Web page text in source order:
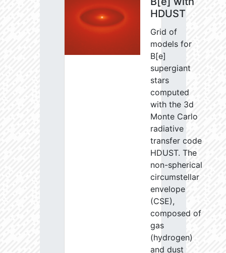
HDUST
Grid of
models for
B[e]
supergiant
stars
computed
with the 3d
Monte Carlo
radiative
transfer code
HDUST. The
non-spherical
circumstellar
envelope
(CSE),
composed of
gas
(hydrogen)
and dust